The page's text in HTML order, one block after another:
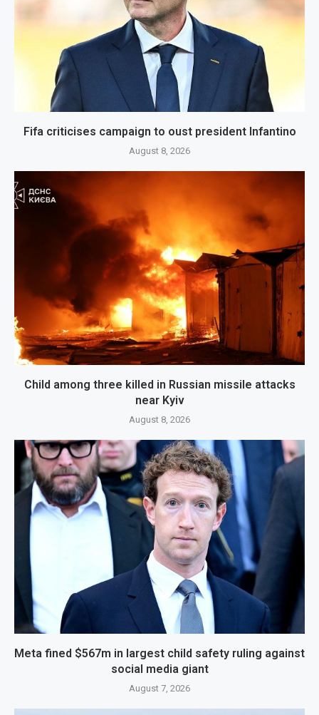
Fifa criticises campaign to oust president Infantino
August 8, 2026
Child among three killed in Russian missile attacks
near Kyiv
August 8, 2026
Meta fined $567m in largest child safety ruling against
social media giant
August 7, 2026